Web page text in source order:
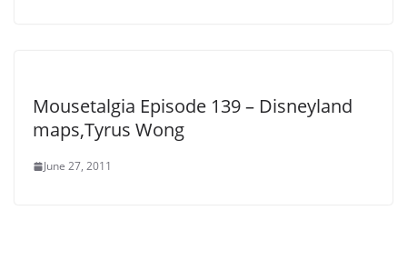
Mousetalgia Episode 139 – Disneyland
maps,Tyrus Wong
June 27, 2011